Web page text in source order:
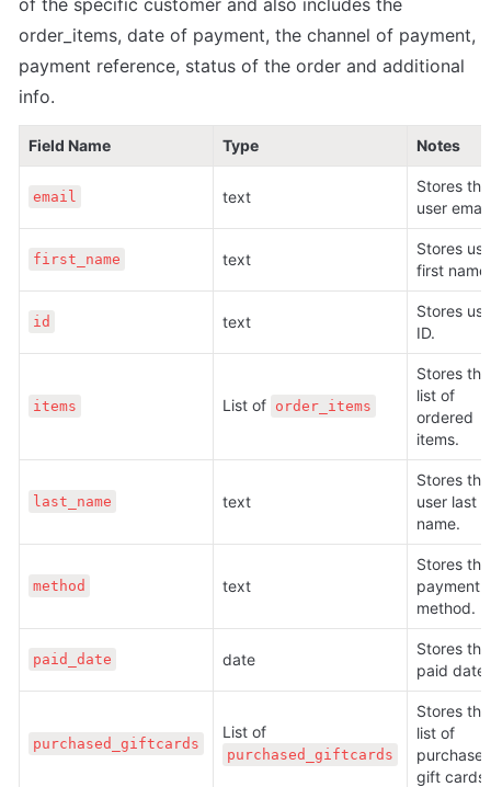
order_items, date of payment, the channel of payment,
payment reference, status of the order and additional
info.
Field Name Type Notes
email text
Stores the
user
first_name text
Stores
first name.
id text
Stores
ID.
items List of order_items
Stores the
list of
ordered
items.
last_name text
Stores the
user last
name.
method text
Stores the
payment
method.
paid_date date
Stores the
paid date.
purchased_giftcards
purchased_giftcards
Stores the
list of
gift cards.